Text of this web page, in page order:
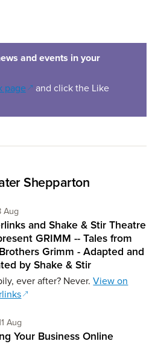
and events in your
page(opens in a new window)
and click the Like
Shepparton
AugSaturday 8th of August,
and Shake & Stir Theatre
GRIMM -- Tales from
Grimm - Adapted and
by Shake & Stir
ever after? Never.View on
AugTuesday 11th of August,
Your Business Online